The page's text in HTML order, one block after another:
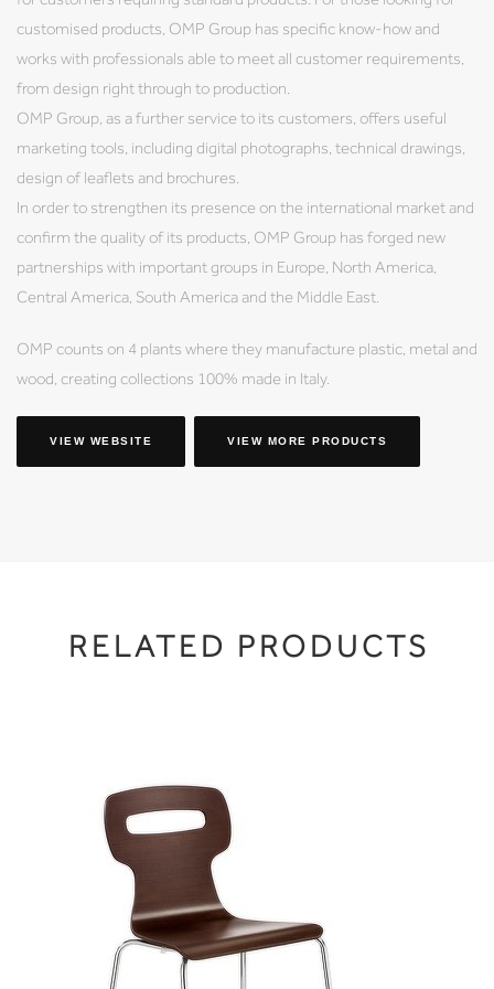
customised products, OMP Group has specific know-how and
works with professionals able to meet all customer requirements,
from design right through to production.
OMP Group, as a further service to its customers, offers useful
marketing tools, including digital photographs, technical drawings,
design of leaflets and brochures.
In order to strengthen its presence on the international market and
confirm the quality of its products, OMP Group has forged new
partnerships with important groups in Europe, North America,
Central America, South America and the Middle East.
OMP counts on 4 plants where they manufacture plastic, metal and
wood, creating collections 100% made in Italy.
VIEW WEBSITE VIEW MORE PRODUCTS
RELATED PRODUCTS